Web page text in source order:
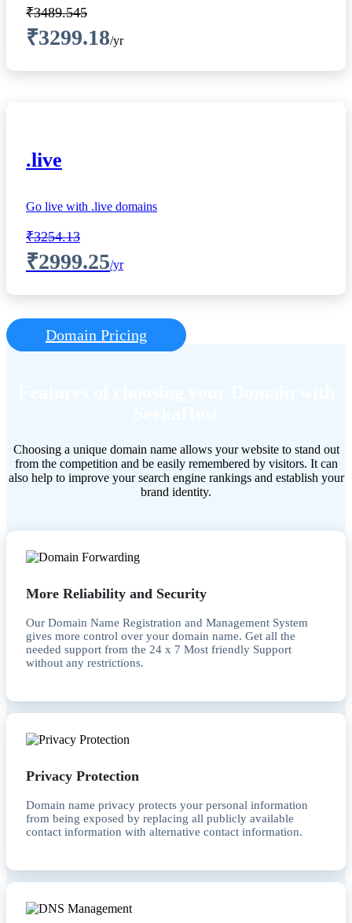
₹3489.545
₹3299.18/yr
.live
Go live with .live domains
₹3254.13
₹2999.25/yr
Domain Pricing
Choosing a unique domain name allows your website to stand out
from the competition and be easily remembered by visitors. It can
also help to improve your search engine rankings and establish your
brand identity.
More Reliability and Security
Our Domain Name Registration and Management System
gives more control over your domain name. Get all the
needed support from the 24 x 7 Most friendly Support
without any restrictions.
Privacy Protection
Domain name privacy protects your personal information
from being exposed by replacing all publicly available
contact information with alternative contact information.